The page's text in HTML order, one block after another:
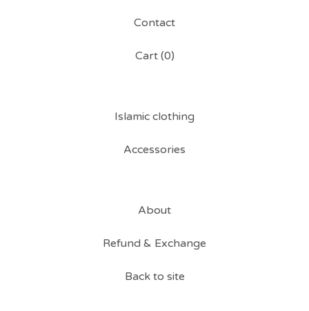
Contact
Cart (0)
Islamic clothing
Accessories
About
Refund & Exchange
Back to site